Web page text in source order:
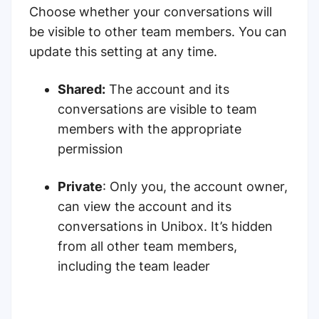
Choose whether your conversations will
be visible to other team members. You can
update this setting at any time.
Shared: The account and its
conversations are visible to team
members with the appropriate
permission
Private: Only you, the account owner,
can view the account and its
conversations in Unibox. It’s hidden
from all other team members,
including the team leader